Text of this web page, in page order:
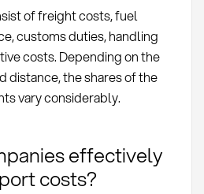
of freight costs, fuel
customs duties, handling
costs. Depending on the
distance, the shares of the
vary considerably.
effectively
costs?